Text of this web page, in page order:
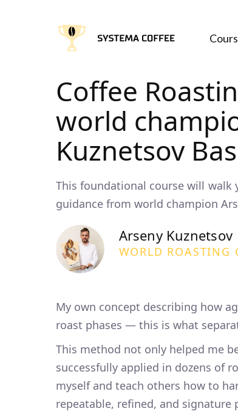
Coffee
world
Kuznetsov
This foundational course will
guidance from world champion
Arseny Kuznetsov
WORLD ROASTING
My own concept describing how
roast phases — this is what
This method not only helped me
successfully applied in dozens of
myself and teach others how to
repeatable, refined, and signature